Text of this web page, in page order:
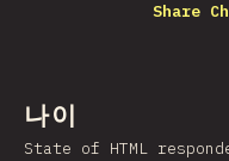
Share
나이
State of HTML